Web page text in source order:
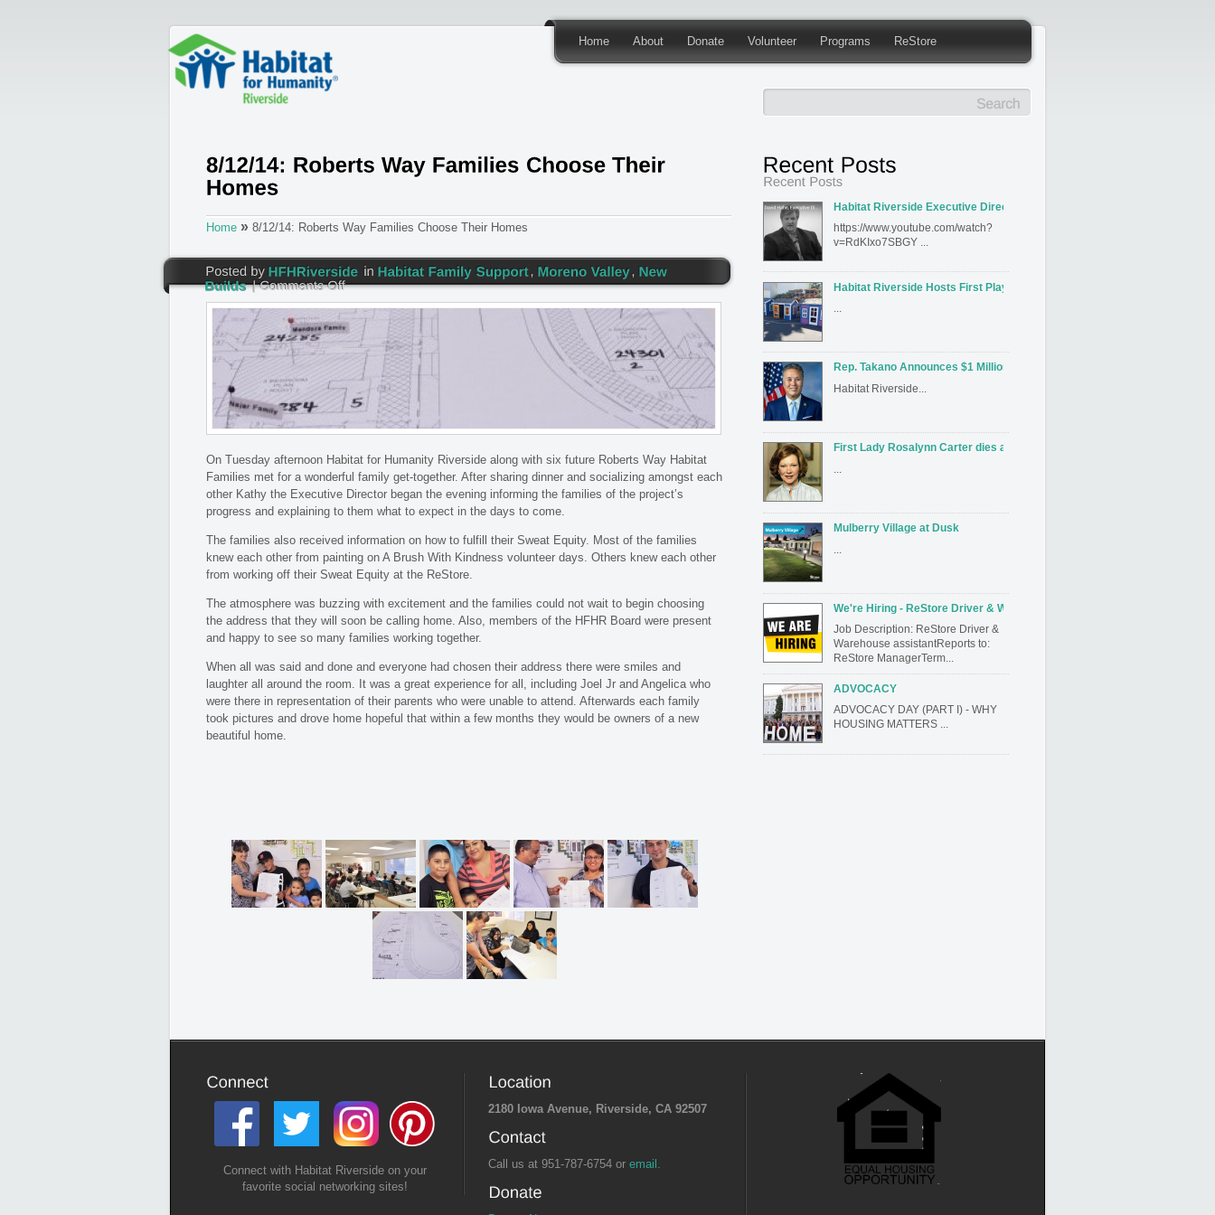
Home About Donate Volunteer Programs ReStore
Home » 8/12/14: Roberts Way Families Choose Their Homes
On Tuesday afternoon Habitat for Humanity Riverside along with six future Roberts Way Habitat
Families met for a wonderful family get-together. After sharing dinner and socializing amongst each
other Kathy the Executive Director began the evening informing the families of the project’s
progress and explaining to them what to expect in the days to come.
The families also received information on how to fulfill their Sweat Equity. Most of the families
knew each other from painting on A Brush With Kindness volunteer days. Others knew each other
from working off their Sweat Equity at the ReStore.
The atmosphere was buzzing with excitement and the families could not wait to begin choosing
the address that they will soon be calling home. Also, members of the HFHR Board were present
and happy to see so many families working together.
When all was said and done and everyone had chosen their address there were smiles and
laughter all around the room. It was a great experience for all, including Joel Jr and Angelica who
were there in representation of their parents who were unable to attend. Afterwards each family
took pictures and drove home hopeful that within a few months they would be owners of a new
beautiful home.
Habitat Riverside Executive Director David Hahn Featured on Inland
https://www.youtube.com/watch?
v=RdKIxo7SBGY ...
Habitat Riverside Hosts First Playhouse Build
Rep. Takano Announces $1 Million for Habitat for Humanity Riverside’s
Habitat Riverside...
First Lady Rosalynn Carter dies at 96
Mulberry Village at Dusk
We're Hiring - ReStore Driver & Warehouse assistant
Job Description: ReStore Driver &
Warehouse assistantReports to:
ReStore ManagerTerm...
ADVOCACY
ADVOCACY DAY (PART I) - WHY
HOUSING MATTERS ...
Connect with Habitat Riverside on your
favorite social networking sites!
2180 Iowa Avenue, Riverside, CA 92507
Call us at 951-787-6754 or email.